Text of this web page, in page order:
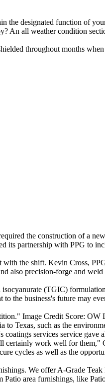
the designated function of
An all weather condition
throughout months
the construction of a
its partnership with PPG to
with the shift. Kevin Cross,
also precision-forge and
(TGIC)
the business's future may
Image Credit Score: OW
to Texas, such as the
services service gave
certainly work well for them,"
cycles as well as the
We offer A-Grade
area furnishings, like